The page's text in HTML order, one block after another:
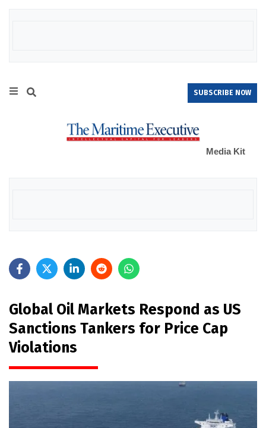
SUBSCRIBE NOW
Media Kit
Global Oil Markets Respond as US
Sanctions Tankers for Price Cap
Violations